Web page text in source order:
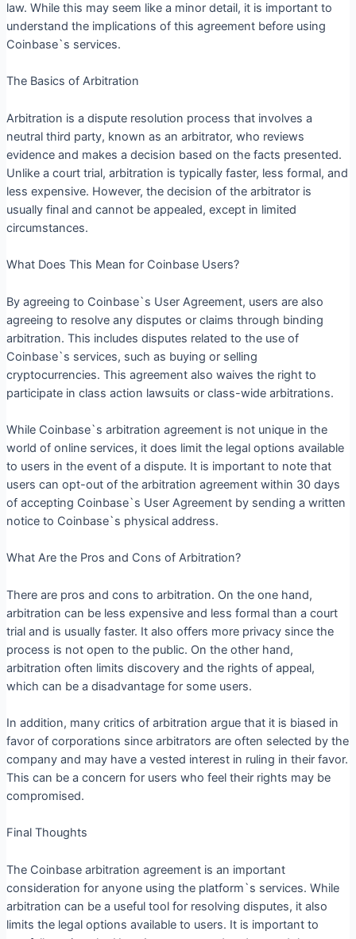
law. While this may seem like a minor detail, it is important to
understand the implications of this agreement before using
Coinbase`s services.
The Basics of Arbitration
Arbitration is a dispute resolution process that involves a
neutral third party, known as an arbitrator, who reviews
evidence and makes a decision based on the facts presented.
Unlike a court trial, arbitration is typically faster, less formal, and
less expensive. However, the decision of the arbitrator is
usually final and cannot be appealed, except in limited
circumstances.
What Does This Mean for Coinbase Users?
By agreeing to Coinbase`s User Agreement, users are also
agreeing to resolve any disputes or claims through binding
arbitration. This includes disputes related to the use of
Coinbase`s services, such as buying or selling
cryptocurrencies. This agreement also waives the right to
participate in class action lawsuits or class-wide arbitrations.
While Coinbase`s arbitration agreement is not unique in the
world of online services, it does limit the legal options available
to users in the event of a dispute. It is important to note that
users can opt-out of the arbitration agreement within 30 days
of accepting Coinbase`s User Agreement by sending a written
notice to Coinbase`s physical address.
What Are the Pros and Cons of Arbitration?
There are pros and cons to arbitration. On the one hand,
arbitration can be less expensive and less formal than a court
trial and is usually faster. It also offers more privacy since the
process is not open to the public. On the other hand,
arbitration often limits discovery and the rights of appeal,
which can be a disadvantage for some users.
In addition, many critics of arbitration argue that it is biased in
favor of corporations since arbitrators are often selected by the
company and may have a vested interest in ruling in their favor.
This can be a concern for users who feel their rights may be
compromised.
Final Thoughts
The Coinbase arbitration agreement is an important
consideration for anyone using the platform`s services. While
arbitration can be a useful tool for resolving disputes, it also
limits the legal options available to users. It is important to